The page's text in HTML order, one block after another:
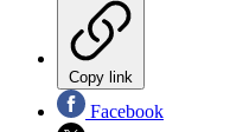
Copy link
Facebook